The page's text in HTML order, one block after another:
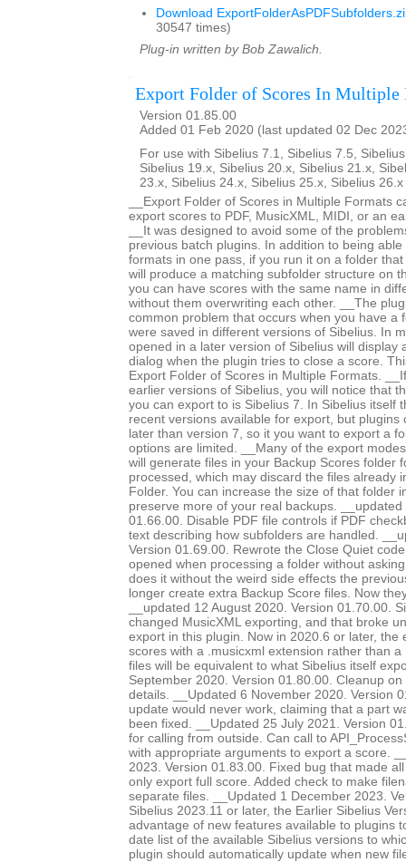
Download
30547 times)
Plug-in written by Bob Zawalich.
Export Folder of Scores In Multiple
Version 01.85.00
Added 01 Feb 2020 (last updated 02 Dec
For use with Sibelius 7.1, Sibelius 7.5,
Sibelius 19.x, Sibelius 20.x, Sibelius 21.x,
23.x, Sibelius 24.x, Sibelius 25.x, Sibelius
__Export Folder of Scores in Multiple Formats
export scores to PDF, MusicXML, MIDI, or an
__It was designed to avoid some of the
previous batch plugins. In addition to being
formats in one pass, if you run it on a folder
will produce a matching subfolder structure on
you can have scores with the same name in
without them overwriting each other. __The
common problem that occurs when you have a
were saved in different versions of Sibelius. In
opened in a later version of Sibelius will display
dialog when the plugin tries to close a score.
Export Folder of Scores in Multiple Formats.
earlier versions of Sibelius, you will notice that
you can export to is Sibelius 7. In Sibelius itself
recent versions available for export, but plugins
later than version 7, so it you want to export a
options are limited. __Many of the export
will generate files in your Backup Scores folder
processed, which may discard the files already
Folder. You can increase the size of that folder
preserve more of your real backups.
01.66.00. Disable PDF file controls if PDF
text describing how subfolders are handled.
Version 01.69.00. Rewrote the Close Quiet
opened when processing a folder without
does it without the weird side effects the
longer create extra Backup Score files. Now
__updated 12 August 2020. Version 01.70.00.
changed MusicXML exporting, and that broke
export in this plugin. Now in 2020.6 or later, the
scores with a .musicxml extension rather than
files will be equivalent to what Sibelius itself
September 2020. Version 01.80.00. Cleanup
details. __Updated 6 November 2020. Version
update would never work, claiming that a part
been fixed. __Updated 25 July 2021. Version
for calling from outside. Can call to
with appropriate arguments to export a score.
2023. Version 01.83.00. Fixed bug that made
only export full score. Added check to make
separate files. __Updated 1 December 2023.
Sibelius 2023.11 or later, the Earlier Sibelius
advantage of new features available to plugins
date list of the available Sibelius versions to
plugin should automatically update when new